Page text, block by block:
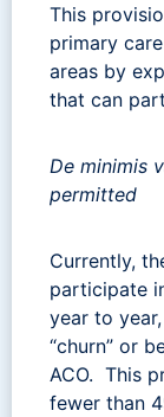
This
primary
areas by
that can
De minimis
permitted
Currently,
participate
year to
“churn” or
ACO. This
fewer than